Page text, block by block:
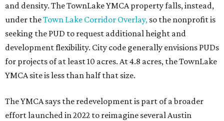
and density. The TownLake YMCA property falls, instead,
under theTown Lake Corridor Overlay, so the nonprofit is
seeking the PUD to request additional height and
development flexibility. City code generally envisions PUDs
for projects of at least 10 acres. At 4.8 acres, the TownLake
YMCA site is less than half that size.
The YMCA says the redevelopment is part of a broader
effort launched in 2022 to reimagine several Austin